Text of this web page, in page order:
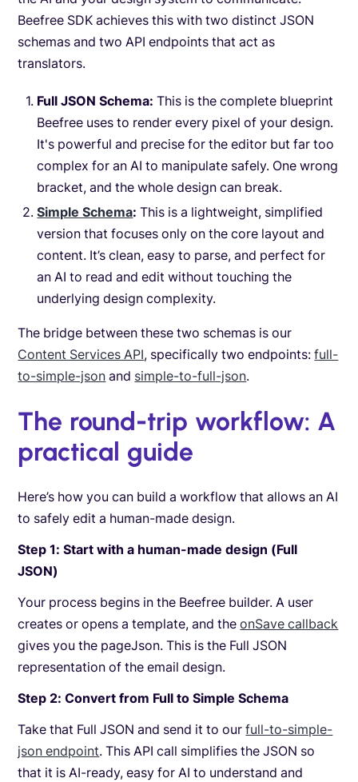
Beefree SDK achieves this with two distinct JSON
schemas and two API endpoints that act as
translators.
Full JSON Schema: This is the complete blueprint
Beefree uses to render every pixel of your design.
It's powerful and precise for the editor but far too
complex for an AI to manipulate safely. One wrong
bracket, and the whole design can break.
Simple Schema: This is a lightweight, simplified
version that focuses only on the core layout and
content. It’s clean, easy to parse, and perfect for
an AI to read and edit without touching the
underlying design complexity.
The bridge between these two schemas is our
Content Services API, specifically two endpoints:full-
to-simple-json and simple-to-full-json.
The round-trip workflow: A
practical guide
Here’s how you can build a workflow that allows an AI
to safely edit a human-made design.
Step 1: Start with a human-made design (Full
JSON)
Your process begins in the Beefree builder. A user
creates or opens a template, and theonSave callback
gives you the pageJson. This is the Full JSON
representation of the email design.
Step 2: Convert from Full to Simple Schema
Take that Full JSON and send it to ourfull-to-simple-
json endpoint. This API call simplifies the JSON so
that it is AI-ready, easy for AI to understand and